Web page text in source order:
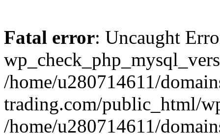
Fatal error: Uncaught
/home/u280714611/
trading.com/public_html/
/home/u280714611/